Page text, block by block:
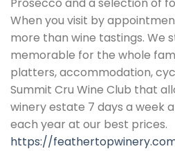
Prosecco and a selection of
When you visit by
more than wine tastings. We
memorable for the whole
platters, accommodation,
Summit Cru Wine Club that
winery estate 7 days a week
each year at our best prices.
https://